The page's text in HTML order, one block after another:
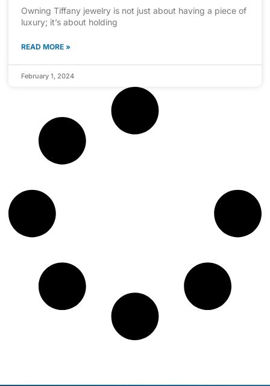
Owning Tiffany jewelry is not just about having a piece of
luxury; it’s about holding
READ MORE »
February 1, 2024